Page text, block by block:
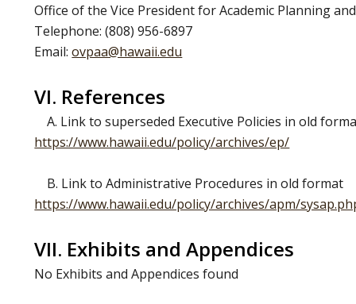
Office of the Vice President for Academic Planning
Telephone: (808) 956-6897
Email:ovpaa@hawaii.edu
VI. References
A. Link to superseded Executive Policies in old
https://www.hawaii.edu/policy/archives/ep/
B. Link to Administrative Procedures in old format
https://www.hawaii.edu/policy/archives/apm/
VII. Exhibits and Appendices
No Exhibits and Appendices found